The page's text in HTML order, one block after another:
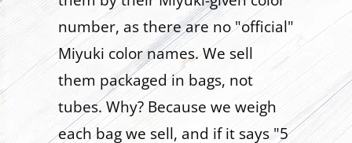
number, as there are no "official"
Miyuki color names. We sell
them packaged in bags, not
tubes. Why? Because we weigh
each bag we sell, and if it says "5